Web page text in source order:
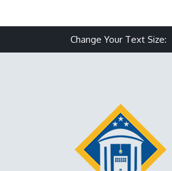
Change Your Text Size: